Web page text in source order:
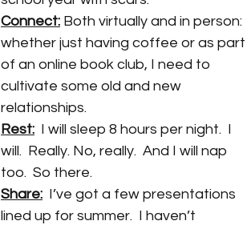
Connect: Both virtually and in person:
whether just having coffee or as part
of an online book club, I need to
cultivate some old and new
relationships.
Rest:
  I will sleep 8 hours per night.  I
will.  Really. No, really.  And I will nap
too.  So there.
Share:
  I’ve got a few presentations
lined up for summer.  I haven’t